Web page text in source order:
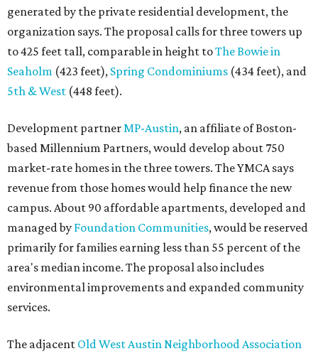
generated by the private residential development, the
organization says. The proposal calls for three towers up
to 425 feet tall, comparable in height toThe Bowie in
Seaholm (423 feet), Spring Condominiums (434 feet), and
5th & West (448 feet).
Development partnerMP-Austin, an affiliate of Boston-
based Millennium Partners, would develop about 750
market-rate homes in the three towers. The YMCA says
revenue from those homes would help finance the new
campus. About 90 affordable apartments, developed and
managed by Foundation Communities, would be reserved
primarily for families earning less than 55 percent of the
area's median income. The proposal also includes
environmental improvements and expanded community
services.
The adjacent Old West Austin Neighborhood Association